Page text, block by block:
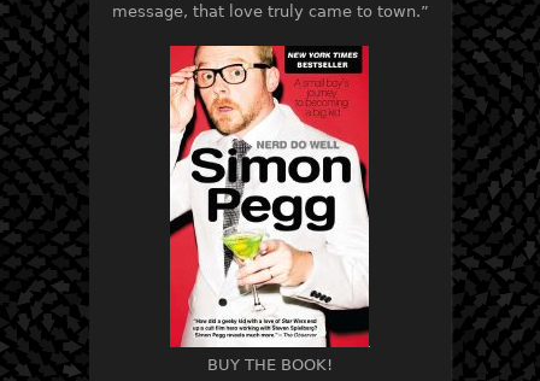
message, that love truly came to town.”
BUY THE BOOK!